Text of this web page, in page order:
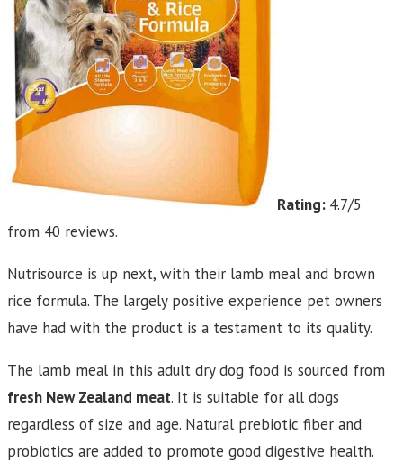
Rating: 4.7/5
from 40 reviews.
Nutrisource is up next, with their lamb meal and brown
rice formula. The largely positive experience pet owners
have had with the product is a testament to its quality.
The lamb meal in this adult dry dog food is sourced from
fresh New Zealand meat. It is suitable for all dogs
regardless of size and age. Natural prebiotic fiber and
probiotics are added to promote good digestive health.